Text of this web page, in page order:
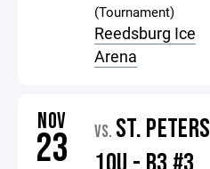
(Tournament)
Reedsburg Ice
Arena
NOV
23 VS. ST. PETERS